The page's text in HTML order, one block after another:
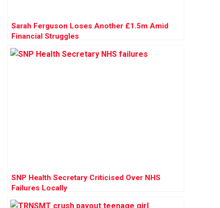
Sarah Ferguson Loses Another £1.5m Amid
Financial Struggles
SNP Health Secretary Criticised Over NHS
Failures Locally